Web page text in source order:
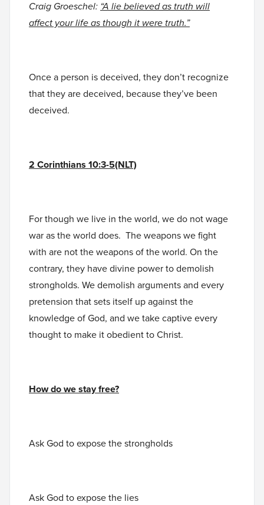
Craig Groeschel: “A lie believed as truth will
affect your life as though it were truth.”
Once a person is deceived, they don’t recognize
that they are deceived, because they’ve been
deceived.
2 Corinthians 10:3-5(NLT)
For though we live in the world, we do not wage
war as the world does. The weapons we fight
with are not the weapons of the world. On the
contrary, they have divine power to demolish
strongholds. We demolish arguments and every
pretension that sets itself up against the
knowledge of God, and we take captive every
thought to make it obedient to Christ.
How do we stay free?
Ask God to expose the strongholds
Ask God to expose the lies